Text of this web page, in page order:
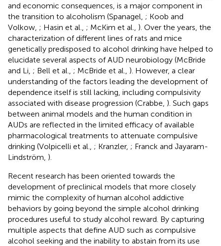
and economic consequences, is a major component in
the transition to alcoholism (Spanagel, ; Koob and
Volkow, ; Hasin et al., ; McKim et al., ). Over the years, the
characterization of different lines of rats and mice
genetically predisposed to alcohol drinking have helped to
elucidate several aspects of AUD neurobiology (McBride
and Li, ; Bell et al., ; McBride et al., ). However, a clear
understanding of the factors leading the development of
dependence itself is still lacking, including compulsivity
associated with disease progression (Crabbe, ). Such gaps
between animal models and the human condition in
AUDs are reflected in the limited efficacy of available
pharmacological treatments to attenuate compulsive
drinking (Volpicelli et al., ; Kranzler, ; Franck and Jayaram-
Lindström, ).
Recent research has been oriented towards the
development of preclinical models that more closely
mimic the complexity of human alcohol addictive
behaviors by going beyond the simple alcohol drinking
procedures useful to study alcohol reward. By capturing
multiple aspects that define AUD such as compulsive
alcohol seeking and the inability to abstain from its use